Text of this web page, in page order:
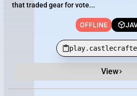
that traded gear for vote...
OFFLINE
View